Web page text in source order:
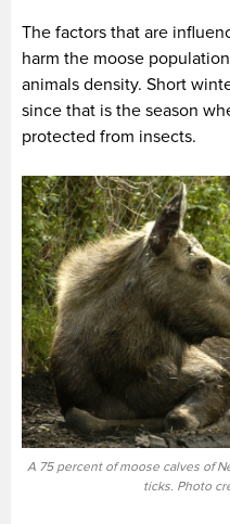
The factors that are
harm the moose
animals density. Short
since that is the season
protected from insects.
A 75 percent of moose calves of
ticks. Photo